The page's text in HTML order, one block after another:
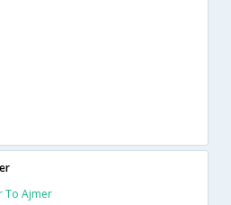
To Ajmer